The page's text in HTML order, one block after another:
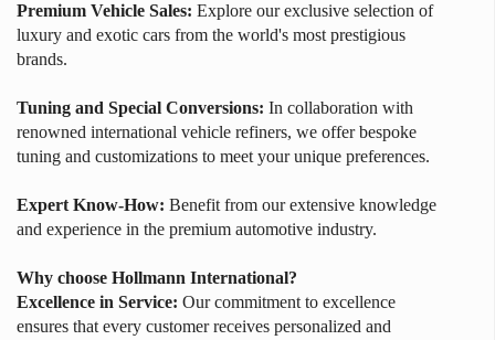
Premium Vehicle Sales: Explore our exclusive selection of
luxury and exotic cars from the world's most prestigious
brands.
Tuning and Special Conversions: In collaboration with
renowned international vehicle refiners, we offer bespoke
tuning and customizations to meet your unique preferences.
Expert Know-How: Benefit from our extensive knowledge
and experience in the premium automotive industry.
Why choose Hollmann International?
Excellence in Service: Our commitment to excellence
ensures that every customer receives personalized and